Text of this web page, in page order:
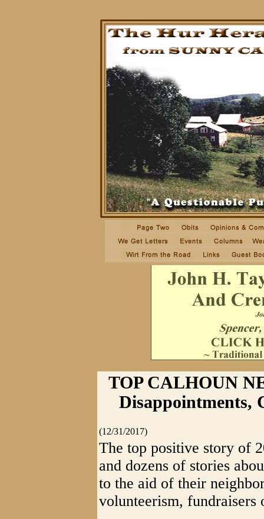
TOP CALHOUN
Disappointments,
(12/31/2017)
The top positive story of
and dozens of stories
to the aid of their
volunteerism, fundraisers